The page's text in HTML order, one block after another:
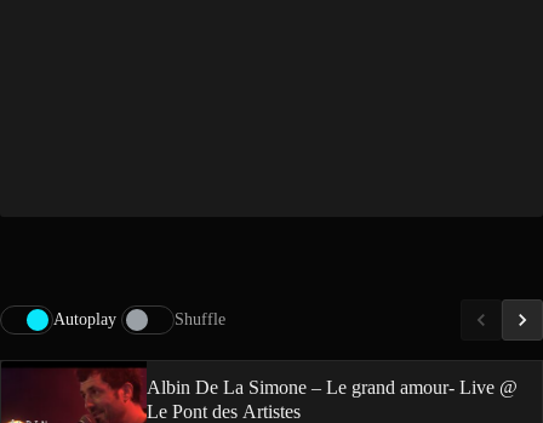
Autoplay Shuffle
Albin De La Simone – Le grand amour- Live @
Le Pont des Artistes